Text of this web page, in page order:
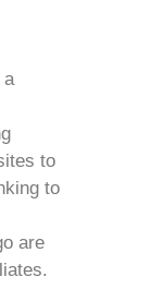
a
to
to
are